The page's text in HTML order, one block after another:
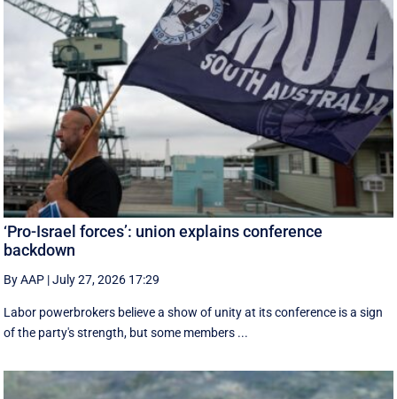
‘Pro-Israel forces’: union explains conference
backdown
By AAP |July 27, 2026 17:29
Labor powerbrokers believe a show of unity at its conference is a sign
of the party's strength, but some members ...